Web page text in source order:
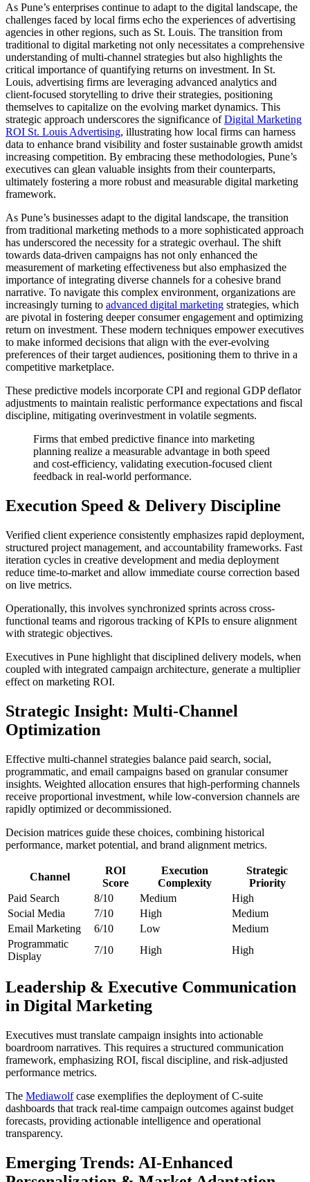
As Pune’s enterprises continue to adapt to the digital landscape, the
challenges faced by local firms echo the experiences of advertising
agencies in other regions, such as St. Louis. The transition from
traditional to digital marketing not only necessitates a comprehensive
understanding of multi-channel strategies but also highlights the
critical importance of quantifying returns on investment. In St.
Louis, advertising firms are leveraging advanced analytics and
client-focused storytelling to drive their strategies, positioning
themselves to capitalize on the evolving market dynamics. This
strategic approach underscores the significance ofDigital Marketing
ROI St. Louis Advertising, illustrating how local firms can harness
data to enhance brand visibility and foster sustainable growth amidst
increasing competition. By embracing these methodologies, Pune’s
executives can glean valuable insights from their counterparts,
ultimately fostering a more robust and measurable digital marketing
framework.
As Pune’s businesses adapt to the digital landscape, the transition
from traditional marketing methods to a more sophisticated approach
has underscored the necessity for a strategic overhaul. The shift
towards data-driven campaigns has not only enhanced the
measurement of marketing effectiveness but also emphasized the
importance of integrating diverse channels for a cohesive brand
narrative. To navigate this complex environment, organizations are
increasingly turning to advanced digital marketing strategies, which
are pivotal in fostering deeper consumer engagement and optimizing
return on investment. These modern techniques empower executives
to make informed decisions that align with the ever-evolving
preferences of their target audiences, positioning them to thrive in a
competitive marketplace.
These predictive models incorporate CPI and regional GDP deflator
adjustments to maintain realistic performance expectations and fiscal
discipline, mitigating overinvestment in volatile segments.
Firms that embed predictive finance into marketing
planning realize a measurable advantage in both speed
and cost-efficiency, validating execution-focused client
feedback in real-world performance.
Execution Speed & Delivery Discipline
Verified client experience consistently emphasizes rapid deployment,
structured project management, and accountability frameworks. Fast
iteration cycles in creative development and media deployment
reduce time-to-market and allow immediate course correction based
on live metrics.
Operationally, this involves synchronized sprints across cross-
functional teams and rigorous tracking of KPIs to ensure alignment
with strategic objectives.
Executives in Pune highlight that disciplined delivery models, when
coupled with integrated campaign architecture, generate a multiplier
effect on marketing ROI.
Strategic Insight: Multi-Channel
Optimization
Effective multi-channel strategies balance paid search, social,
programmatic, and email campaigns based on granular consumer
insights. Weighted allocation ensures that high-performing channels
receive proportional investment, while low-conversion channels are
rapidly optimized or decommissioned.
Decision matrices guide these choices, combining historical
performance, market potential, and brand alignment metrics.
Channel
ROI
Score
Execution
Complexity
Strategic
Priority
Paid Search
8/10 Medium
High
Social Media
7/10 High
Medium
Email Marketing
6/10 Low
Medium
Programmatic
Display
7/10 High High
Leadership & Executive Communication
in Digital Marketing
Executives must translate campaign insights into actionable
boardroom narratives. This requires a structured communication
framework, emphasizing ROI, fiscal discipline, and risk-adjusted
performance metrics.
The Mediawolfcase exemplifies the deployment of C-suite
dashboards that track real-time campaign outcomes against budget
forecasts, providing actionable intelligence and operational
transparency.
Emerging Trends: AI-Enhanced